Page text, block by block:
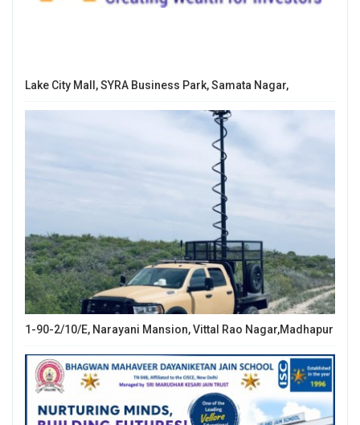
Lake City Mall, SYRA Business Park, Samata Nagar,
1-90-2/10/E, Narayani Mansion, Vittal Rao Nagar,Madhapur